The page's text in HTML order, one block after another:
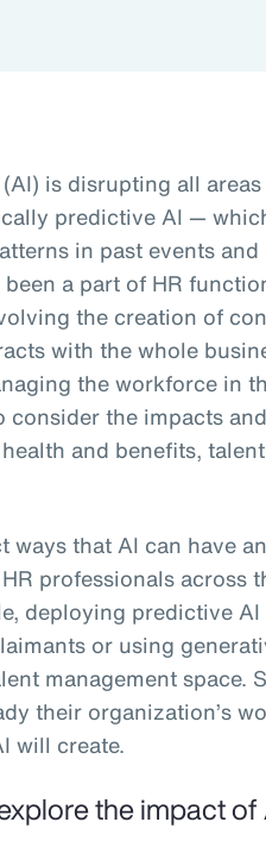
is disrupting all
predictive AI —
in past events
a part of HR
the creation of
with the whole
the workforce in
consider the impacts
and benefits,
ways that AI can have
professionals across
deploying predictive
or using
management space.
their organization’s
will create.
the impact of